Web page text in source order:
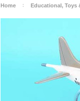
Home Educational, Toys